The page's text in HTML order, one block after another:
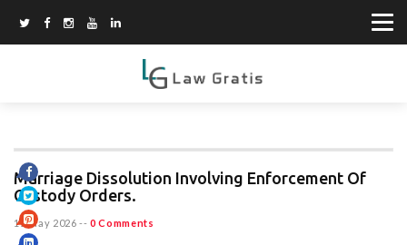
Marriage Dissolution Involving Enforcement Of
Custody Orders.
15 May 2026 -- 0 Comments